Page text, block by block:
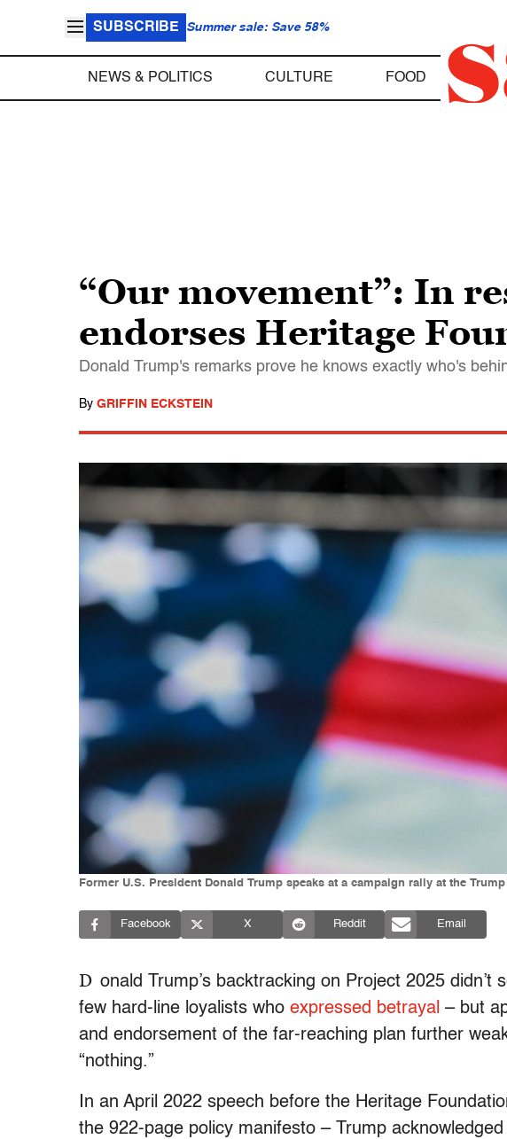
SUBSCRIBE Summer sale: Save 58%
NEWS & POLITICS CULTURE FOOD
“Our movement”: In
endorses Heritage
Donald Trump's remarks prove he knows exactly who's
By GRIFFIN ECKSTEIN
Former U.S. President Donald Trump speaks at a campaign rally at the
Facebook X Reddit Email
D onald Trump’s backtracking on Project 2025
few hard-line loyalists who expressed betrayal – but
and endorsement of the far-reaching plan further
“nothing.”
In an April 2022 speech before the Heritage
the 922-page policy manifesto – Trump